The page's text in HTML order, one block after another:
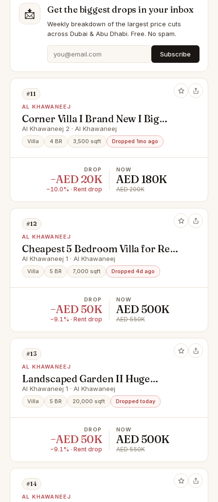
📩 Get the biggest drops in your inbox
Weekly breakdown of the largest price cuts
across Dubai & Abu Dhabi. Free. No spam.
Subscribe
#11
AL KHAWANEEJ
Corner Villa I Brand New I Big
Living Space
Al Khawaneej 2 · Al Khawaneej
Villa 4 BR 3,500 sqft Dropped 1mo ago
DROP
−AED 20K
−10.0% · Rent drop
NOW
AED 180K
AED 200K
#12
AL KHAWANEEJ
Cheapest 5 Bedroom Villa for Rent
in Al Khawaneej | Spacious Family
Villa | Private Garden
Al Khawaneej 1 · Al Khawaneej
Villa 5 BR 7,000 sqft Dropped 4d ago
DROP
−AED 50K
−9.1% · Rent drop
NOW
AED 500K
AED 550K
#13
AL KHAWANEEJ
Landscaped Garden II Huge
Garden II Swimming Pool
Al Khawaneej 1 · Al Khawaneej
Villa 5 BR 20,000 sqft Dropped today
DROP
−AED 50K
−9.1% · Rent drop
NOW
AED 500K
AED 550K
#14
AL KHAWANEEJ